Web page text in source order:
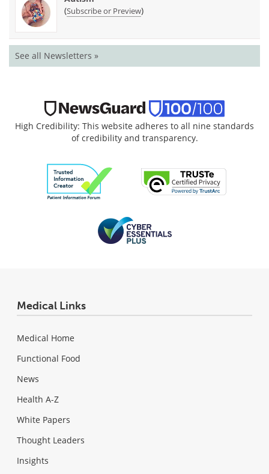
(Subscribe or Preview)
See all Newsletters »
High Credibility: This website adheres to all nine standards
of credibility and transparency.
Medical Links
Medical Home
Functional Food
News
Health A-Z
White Papers
Thought Leaders
Insights